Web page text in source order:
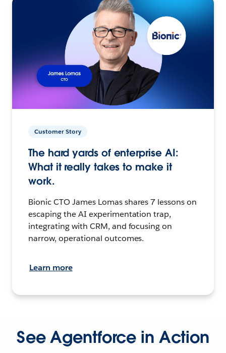
Customer Story
The hard yards of enterprise AI:
What it really takes to make it
work.
Bionic CTO James Lomas shares 7 lessons on
escaping the AI experimentation trap,
integrating with CRM, and focusing on
narrow, operational outcomes.
Learn more
See Agentforce in Action